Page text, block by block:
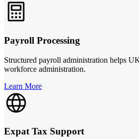
Payroll Processing
Structured payroll administration helps
workforce administration.
Learn More
Expat Tax Support